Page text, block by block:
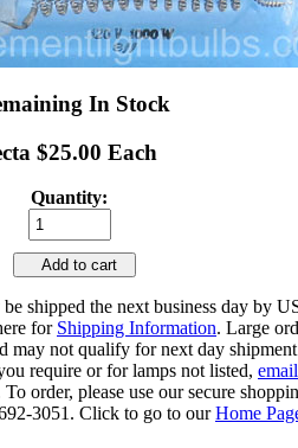
In Stock
$25.00 Each
Quantity:
Add to cart
shipped the next business day by
for Shipping Information. Large
may not qualify for next day
require or for lamps not listed, email
order, please use our secure
3051. Click to go to ourHome